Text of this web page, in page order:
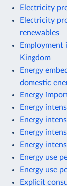
Electricity
Electricity
renewables
Employment
Kingdom
Energy
domestic
Energy
Energy
Energy
Energy
Energy
Energy use
Energy use
Explicit